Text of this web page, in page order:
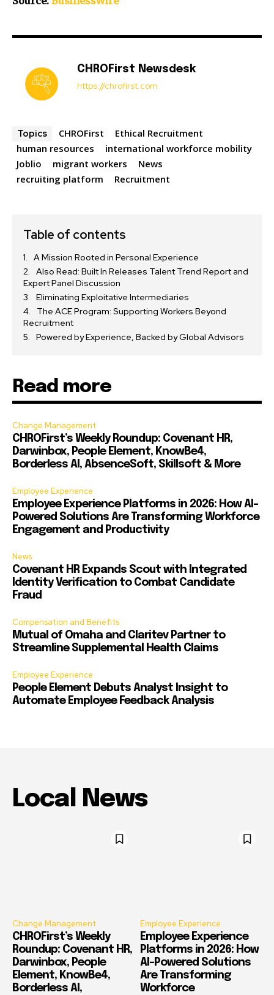
CHROFirst Newsdesk
https://chrofirst.com
Topics CHROFirst
Ethical Recruitment
human resources
international workforce mobility
Joblio
migrant workers
News
recruiting platform
Recruitment
Table of contents
A Mission Rooted in Personal Experience
Also Read: Built In Releases Talent Trend Report and
Expert Panel Discussion
Eliminating Exploitative Intermediaries
The ACE Program: Supporting Workers Beyond
Recruitment
Powered by Experience, Backed by Global Advisors
Read more
Change Management
CHROFirst’s Weekly Roundup: Covenant HR,
Darwinbox, People Element, KnowBe4,
Borderless AI, AbsenceSoft, Skillsoft & More
Employee Experience
Employee Experience Platforms in 2026: How AI-
Powered Solutions Are Transforming Workforce
Engagement and Productivity
News
Covenant HR Expands Scout with Integrated
Identity Verification to Combat Candidate
Fraud
Compensation and Benefits
Mutual of Omaha and Claritev Partner to
Streamline Supplemental Health Claims
Employee Experience
People Element Debuts Analyst Insight to
Automate Employee Feedback Analysis
Local News
Change Management
CHROFirst’s Weekly
Roundup: Covenant HR,
Darwinbox, People
Element, KnowBe4,
Borderless AI,
Employee Experience
Employee Experience
Platforms in 2026: How
AI-Powered Solutions
Are Transforming
Workforce